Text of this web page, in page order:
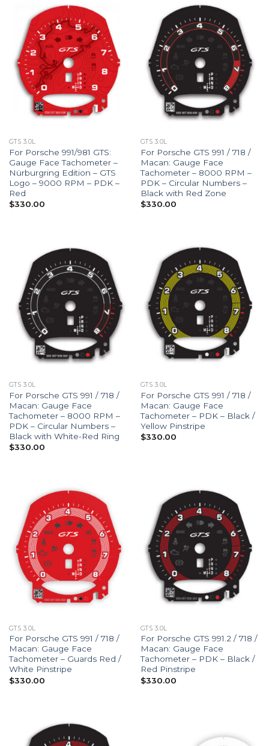
GTS 3.0L
For Porsche 991/981 GTS:
Gauge Face Tachometer –
Nürburgring Edition – GTS
Logo – 9000 RPM – PDK –
Red
$330.00
GTS 3.0L
For Porsche GTS 991 / 718 /
Macan: Gauge Face
Tachometer – 8000 RPM –
PDK – Circular Numbers –
Black with Red Zone
$330.00
GTS 3.0L
For Porsche GTS 991 / 718 /
Macan: Gauge Face
Tachometer – 8000 RPM –
PDK – Circular Numbers –
Black with White-Red Ring
$330.00
GTS 3.0L
For Porsche GTS 991 / 718 /
Macan: Gauge Face
Tachometer – PDK – Black /
Yellow Pinstripe
$330.00
GTS 3.0L
For Porsche GTS 991 / 718 /
Macan: Gauge Face
Tachometer – Guards Red /
White Pinstripe
$330.00
GTS 3.0L
For Porsche GTS 991.2 / 718 /
Macan: Gauge Face
Tachometer – PDK – Black /
Red Pinstripe
$330.00